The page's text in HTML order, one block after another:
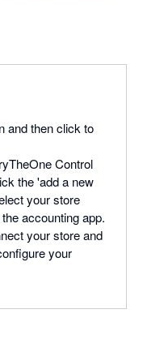
and then click to
Control
the 'add a new
your store
accounting app.
your store and
your